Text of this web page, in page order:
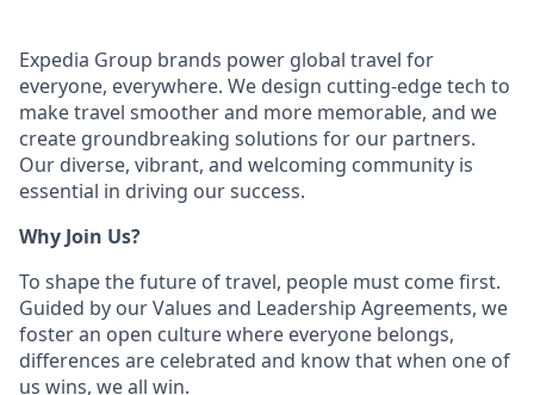
Expedia Group brands power global travel for
everyone, everywhere. We design cutting-edge tech to
make travel smoother and more memorable, and we
create groundbreaking solutions for our partners.
Our diverse, vibrant, and welcoming community is
essential in driving our success.
Why Join Us?
To shape the future of travel, people must come first.
Guided by our Values and Leadership Agreements, we
foster an open culture where everyone belongs,
differences are celebrated and know that when one of
us wins, we all win.